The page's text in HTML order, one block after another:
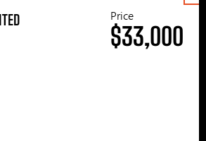
Price
$33,000